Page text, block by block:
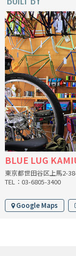
BLUE LUG
東京都世田谷区上馬2-
TEL：03-6805-3400
Google Maps
ENVE